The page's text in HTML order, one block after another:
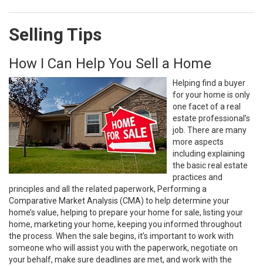
Selling Tips
How I Can Help You Sell a Home
Helping find a buyer
for your home is only
one facet of a real
estate professional’s
job. There are many
more aspects
including explaining
the basic real estate
practices and
principles and all the related paperwork, Performing a
Comparative Market Analysis (CMA) to help determine your
home’s value, helping to prepare your home for sale, listing your
home, marketing your home, keeping you informed throughout
the process. When the sale begins, it’s important to work with
someone who will assist you with the paperwork, negotiate on
your behalf, make sure deadlines are met, and work with the